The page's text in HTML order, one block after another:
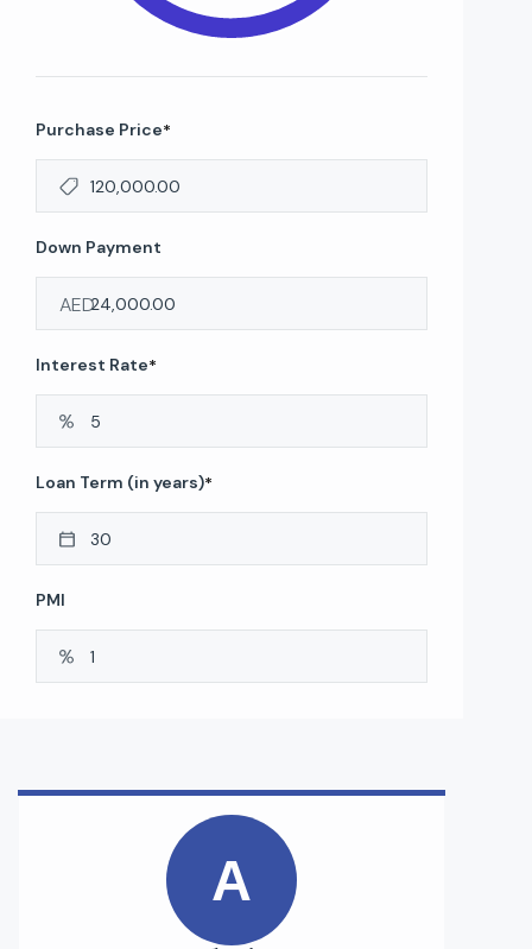
Purchase Price*
Down Payment
AED
Interest Rate*
Loan Term (in years)*
PMI
A